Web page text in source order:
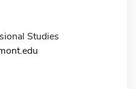
Studies